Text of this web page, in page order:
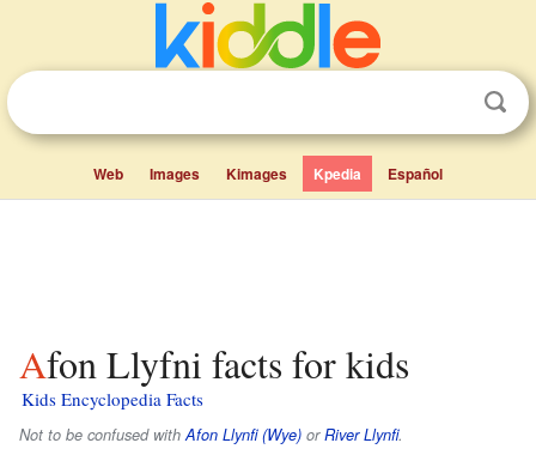
Web Images Kimages Kpedia Español
Afon Llyfni facts for kids
Kids Encyclopedia Facts
Not to be confused withAfon Llynfi (Wye) orRiver Llynfi.